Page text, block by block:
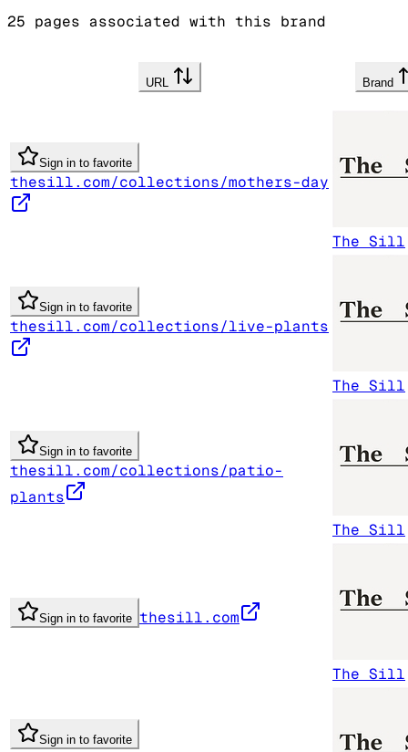
25 pages associated with this brand
URL Brand
Sign in to favorite
thesill.com/collections/mothers-day
The Sill
Sign in to favorite
thesill.com/collections/live-plants
The Sill
Sign in to favorite
thesill.com/collections/patio-
plants
The Sill
Sign in to favorite thesill.com
The Sill
Sign in to favorite